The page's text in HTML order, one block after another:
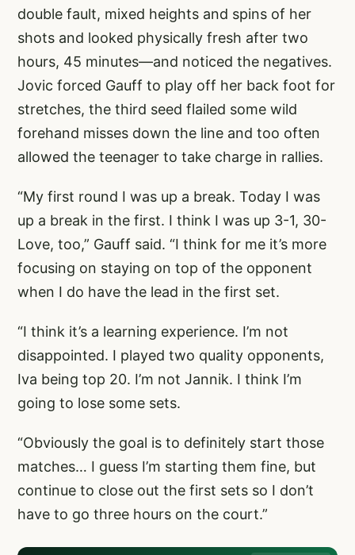
double fault, mixed heights and spins of her
shots and looked physically fresh after two
hours, 45 minutes—and noticed the negatives.
Jovic forced Gauff to play off her back foot for
stretches, the third seed flailed some wild
forehand misses down the line and too often
allowed the teenager to take charge in rallies.
“My first round I was up a break. Today I was
up a break in the first. I think I was up 3-1, 30-
Love, too,” Gauff said. “I think for me it’s more
focusing on staying on top of the opponent
when I do have the lead in the first set.
“I think it’s a learning experience. I’m not
disappointed. I played two quality opponents,
Iva being top 20. I’m not Jannik. I think I’m
going to lose some sets.
“Obviously the goal is to definitely start those
matches… I guess I’m starting them fine, but
continue to close out the first sets so I don’t
have to go three hours on the court.”